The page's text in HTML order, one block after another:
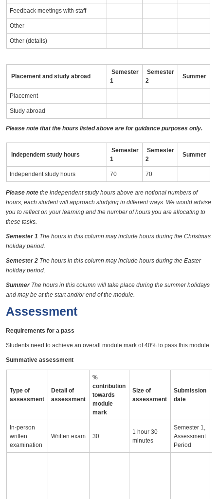
Feedback meetings with staff
Other
Other (details)
Placement and study abroad
Semester
1
Semester
2
Summer
Placement
Study abroad
Please note that the hours listed above are for guidance purposes only.
Independent study hours
Semester
1
Semester
2
Summer
Independent study hours 70 70
Please note the independent study hours above are notional numbers of
hours; each student will approach studying in different ways. We would advise
you to reflect on your learning and the number of hours you are allocating to
these tasks.
Semester 1 The hours in this column may include hours during the Christmas
holiday period.
Semester 2 The hours in this column may include hours during the Easter
holiday period.
Summer The hours in this column will take place during the summer holidays
and may be at the start and/or end of the module.
Assessment
Requirements for a pass
Students need to achieve an overall module mark of 40% to pass this module.
Summative assessment
Type of
assessment
Detail of
assessment
%
contribution
towards
module
mark
Size of
assessment
Submission
date
In-person
written
examination
Written exam 30
1 hour 30
minutes
Semester 1,
Assessment
Period